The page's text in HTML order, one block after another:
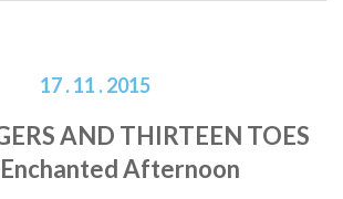
17 . 11 . 2015
AND THIRTEEN TOES
Afternoon